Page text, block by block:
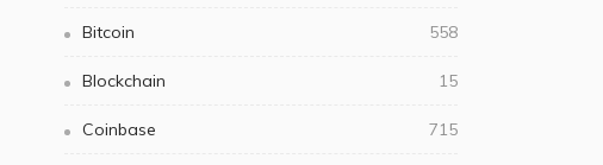
Bitcoin 558
Blockchain 15
Coinbase 715